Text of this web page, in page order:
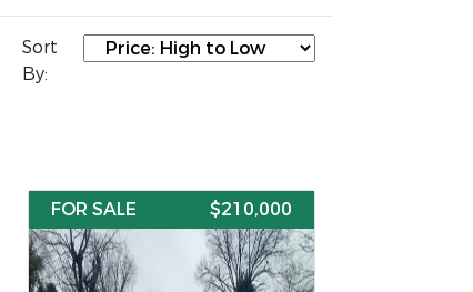
Sort
By:
FOR SALE $210,000